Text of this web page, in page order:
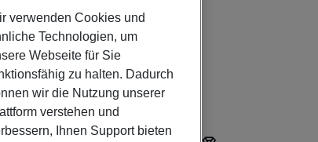
verwenden Cookies und
Technologien, um
Webseite für Sie
zu halten. Dadurch
wir die Nutzung unserer
verstehen und
Ihnen Support bieten